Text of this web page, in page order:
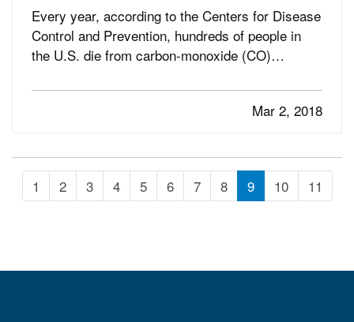
Every year, according to the Centers for Disease
Control and Prevention, hundreds of people in
the U.S. die from carbon-monoxide (CO)
sickens thousands more. — The numbers seem
even more tragic when you consider that most of
Mar 2, 2018
1 2 3 4 5 6 7 8 9 10 11